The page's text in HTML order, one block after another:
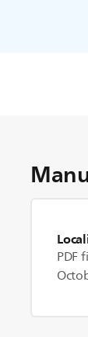
PDF